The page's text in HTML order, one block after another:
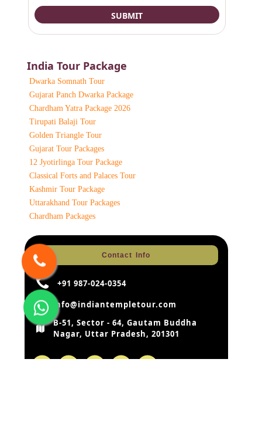
India Tour Package
Dwarka Somnath Tour
Gujarat Panch Dwarka Package
Chardham Yatra Package 2026
Tirupati Balaji Tour
Golden Triangle Tour
Gujarat Tour Packages
12 Jyotirlinga Tour Package
Classical Forts and Palaces Tour
Kashmir Tour Package
Uttarakhand Tour Packages
Chardham Packages
Contact Info
+91 987-024-0354
info@indiantempletour.com
B-51, Sector - 64, Gautam Buddha
Nagar, Uttar Pradesh, 201301